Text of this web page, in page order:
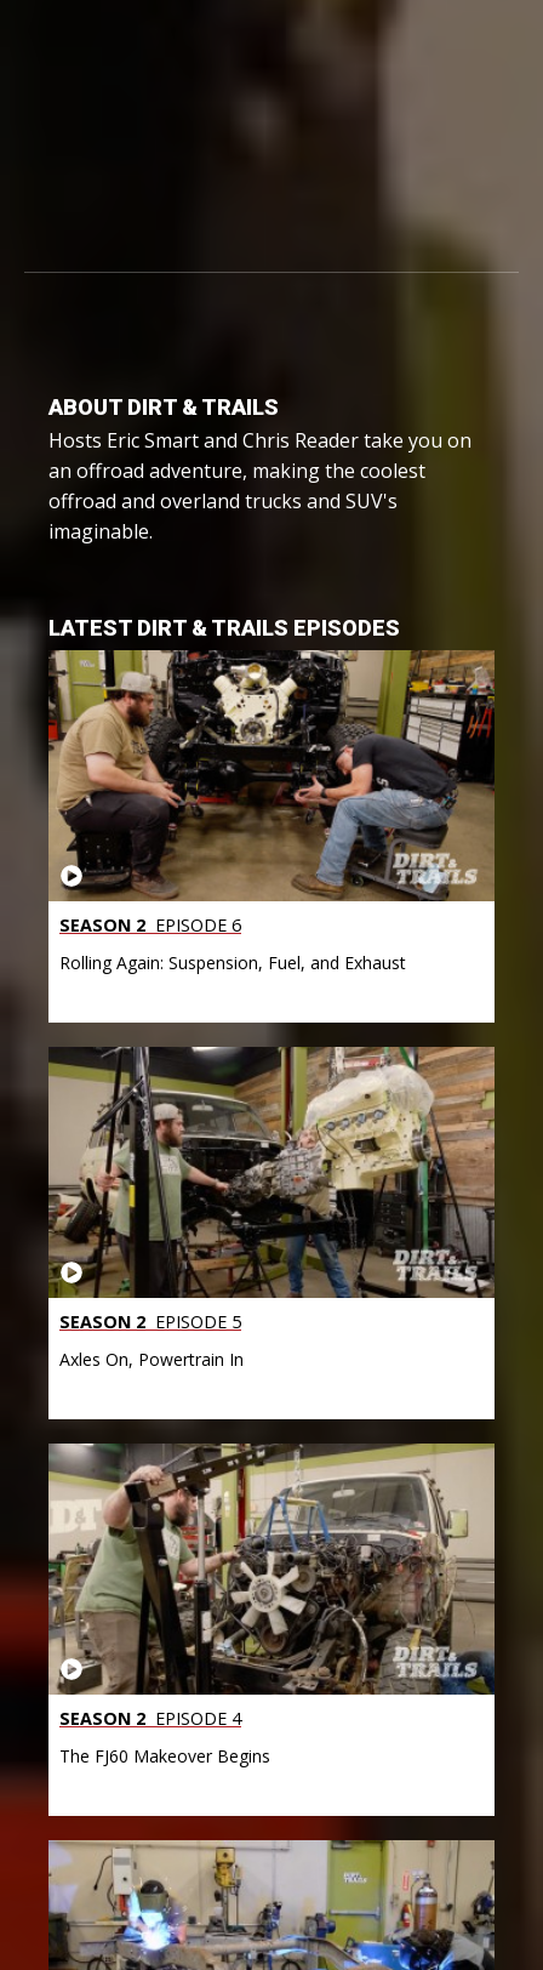
ABOUT DIRT & TRAILS
Hosts Eric Smart and Chris Reader take you on
an offroad adventure, making the coolest
offroad and overland trucks and SUV's
imaginable.
LATEST DIRT & TRAILS EPISODES
SEASON 2 EPISODE 6
Rolling Again: Suspension, Fuel, and Exhaust
SEASON 2 EPISODE 5
Axles On, Powertrain In
SEASON 2 EPISODE 4
The FJ60 Makeover Begins